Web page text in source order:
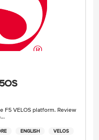
F5 VELOS platform. Review
ENGLISH VELOS